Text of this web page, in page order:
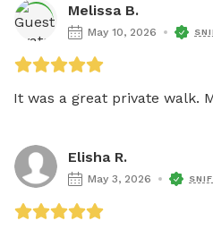
Melissa B.
May 10, 2026
It was a great private walk.
Elisha R.
May 3, 2026